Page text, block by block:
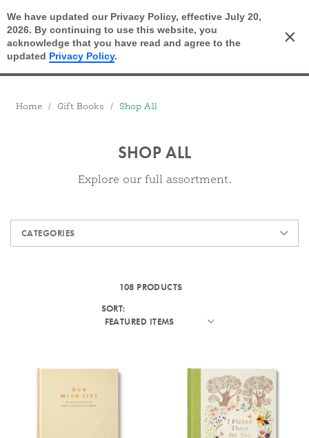
We have updated our Privacy Policy, effective July 20,
2026. By continuing to use this website, you
acknowledge that you have read and agree to the
updated Privacy Policy.
×
Open Search Cart
Breadcrumbs
Home Gift Books Shop All
SHOP ALL
Explore our full assortment.
CATEGORIES
108 PRODUCTS
SORT: